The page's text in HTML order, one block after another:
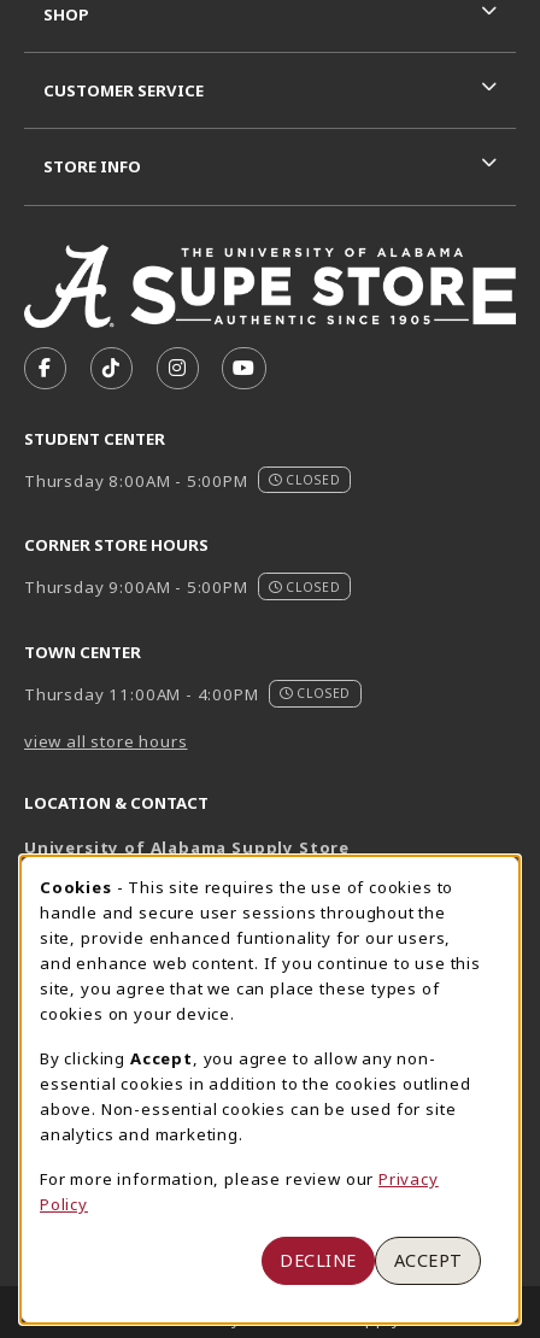
FOLLOW US ON FACEBOOK (OPENS IN A NEW TAB)
FOLLOW US ON TIKTOK (OPENS IN A NEW
FOLLOW US ON INSTAGRAM
SUBSCRIBE TO US ON
STUDENT CENTER
Thursday 8:00AM - 5:00PM
CLOSED
CORNER STORE HOURS
Thursday 9:00AM - 5:00PM
CLOSED
TOWN CENTER
Thursday 11:00AM - 4:00PM
CLOSED
view all store hours
LOCATION & CONTACT
University of Alabama Supply Store
800-825-6802
supestore@ua.edu
751 Campus Drive West
UA Student Center
AL
View Map(opens in a New tab)
The Corner Supe Store
205-348-9724
807 Paul W. Bryant Drive
Tuscaloosa
(opens in a New tab)
Town Center Supe Store
1130 University Blvd A2
View Map(opens in a New tab)
SHOP
CUSTOMER SERVICE
STORE INFO
© 2026 University of Alabama Supply Store
COOKIE USAGE NOTIFICATION
Cookies - This site requires the use of cookies to
handle and secure user sessions throughout the
site, provide enhanced funtionality for our users,
and enhance web content. If you continue to use this
site, you agree that we can place these types of
cookies on your device.
By clicking Accept
, you agree to allow any non-
essential cookies in addition to the cookies outlined
above. Non-essential cookies can be used for site
analytics and marketing.
For more information, please review our Privacy
Policy
DECLINE ACCEPT